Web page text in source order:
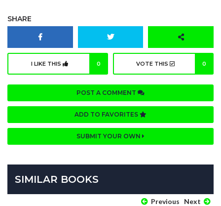
SHARE
I LIKE THIS 0 VOTE THIS 0
POST A COMMENT
ADD TO FAVORITES
SUBMIT YOUR OWN
SIMILAR BOOKS
Previous Next